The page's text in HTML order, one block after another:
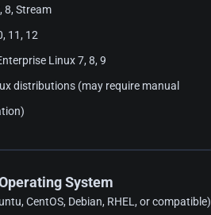
8, Stream
11, 12
Linux 7, 8, 9
distributions (may require manual
System
CentOS, Debian, RHEL, or compatible)